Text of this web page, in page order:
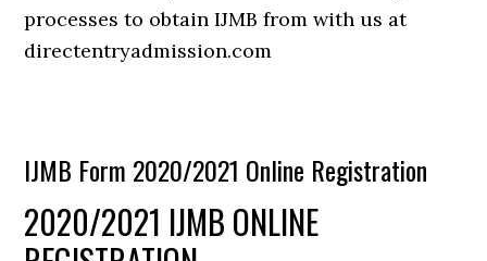
processes to obtain IJMB from with us at
directentryadmission.com
IJMB Form 2020/2021 Online Registration
2020/2021 IJMB ONLINE